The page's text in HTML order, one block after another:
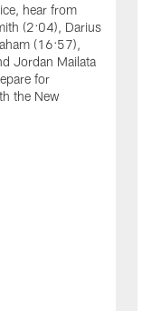
hear from
(2:04), Darius
(16:57),
Jordan Mailata
for
the New